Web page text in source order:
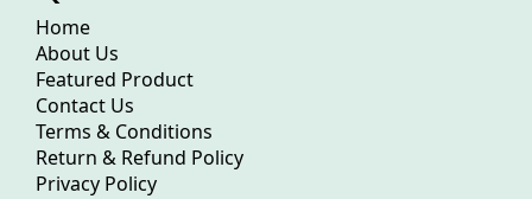
Home
About Us
Featured Product
Contact Us
Terms & Conditions
Return & Refund Policy
Privacy Policy